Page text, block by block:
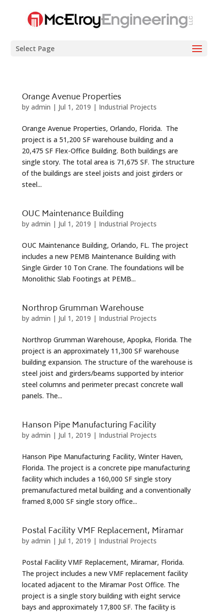
Select Page
Orange Avenue Properties
by admin | Jul 1, 2019 | Industrial Projects
Orange Avenue Properties, Orlando, Florida. The
project is a 51,200 SF warehouse building and a
20,475 SF Flex-Office Building. Both buildings are
single story. The total area is 71,675 SF. The structure
of the buildings are steel joists and joist girders or
steel...
OUC Maintenance Building
by admin | Jul 1, 2019 | Industrial Projects
OUC Maintenance Building, Orlando, FL. The project
includes a new PEMB Maintenance Building with
Single Girder 10 Ton Crane. The foundations will be
Monolithic Slab Footings at PEMB...
Northrop Grumman Warehouse
by admin | Jul 1, 2019 | Industrial Projects
Northrop Grumman Warehouse, Apopka, Florida. The
project is an approximately 11,300 SF warehouse
building expansion. The structure of the warehouse is
steel joist and girders/beams supported by interior
steel columns and perimeter precast concrete wall
panels. The...
Hanson Pipe Manufacturing Facility
by admin | Jul 1, 2019 | Industrial Projects
Hanson Pipe Manufacturing Facility, Winter Haven,
Florida. The project is a concrete pipe manufacturing
facility which includes a 160,000 SF single story
premanufactured metal building and a conventionally
framed 8,000 SF single story office...
Postal Facility VMF Replacement, Miramar
by admin | Jul 1, 2019 | Industrial Projects
Postal Facility VMF Replacement, Miramar, Florida.
The project includes a new VMF replacement facility
located adjacent to the Miramar Post Office. The
project is a single story building with eight service
bays and approximately 17,800 SF. The facility is